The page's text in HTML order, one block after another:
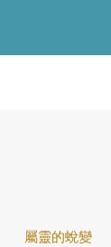
屬靈的蛻變